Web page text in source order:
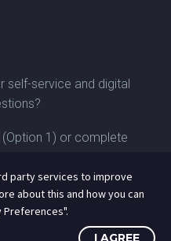
self-service and digital
(Option 1) or complete
party services to improve
about this and how you can
I AGREE